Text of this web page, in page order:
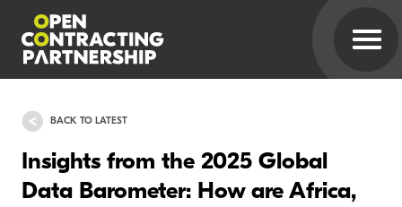
BACK TO LATEST
Insights from the 2025 Global
Data Barometer: How are Africa,